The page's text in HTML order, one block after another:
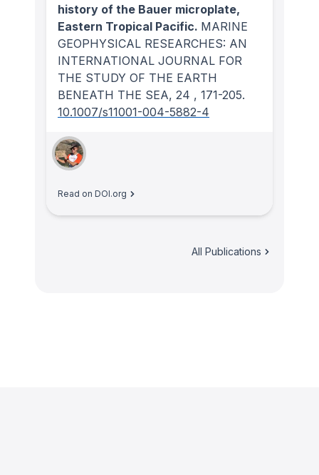
history of the Bauer microplate,
Eastern Tropical Pacific. MARINE
GEOPHYSICAL RESEARCHES: AN
INTERNATIONAL JOURNAL FOR
THE STUDY OF THE EARTH
BENEATH THE SEA, 24 , 171-205.
10.1007/s11001-004-5882-4
Read on DOI.org
All Publications